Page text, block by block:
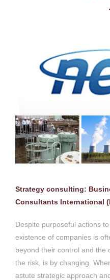
Strategy consulting:
Consultants International
Despite purposeful actions
existence of companies is
beyond their control and the
the risk, is by changing.
astute strategic approach